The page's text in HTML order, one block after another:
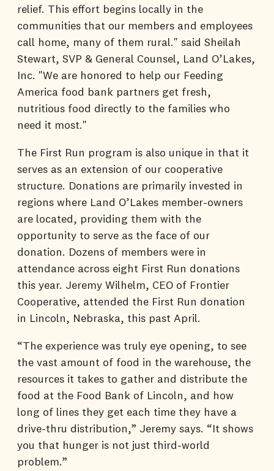
relief. This effort begins locally in the
communities that our members and employees
call home, many of them rural." said Sheilah
Stewart, SVP & General Counsel, Land O’Lakes,
Inc. "We are honored to help our Feeding
America food bank partners get fresh,
nutritious food directly to the families who
need it most."
The First Run program is also unique in that it
serves as an extension of our cooperative
structure. Donations are primarily invested in
regions where Land O’Lakes member-owners
are located, providing them with the
opportunity to serve as the face of our
donation. Dozens of members were in
attendance across eight First Run donations
this year. Jeremy Wilhelm, CEO of Frontier
Cooperative, attended the First Run donation
in Lincoln, Nebraska, this past April.
“The experience was truly eye opening, to see
the vast amount of food in the warehouse, the
resources it takes to gather and distribute the
food at the Food Bank of Lincoln, and how
long of lines they get each time they have a
drive-thru distribution,” Jeremy says. “It shows
you that hunger is not just third-world
problem.”